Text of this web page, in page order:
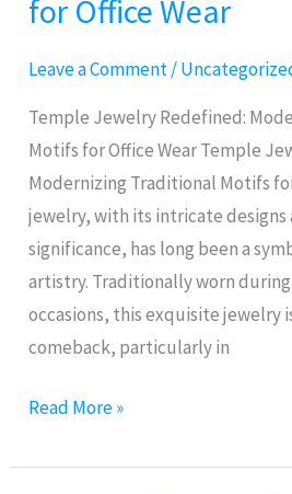
for Office Wear
Leave a Comment/
Temple Jewelry Redefined:
Motifs for Office Wear Temple
Modernizing Traditional Motifs
jewelry, with its intricate
significance, has long been a
artistry. Traditionally worn
occasions, this exquisite jewelry
comeback, particularly in
Modernizing
Motifs
for
Office
Wear
Read More »